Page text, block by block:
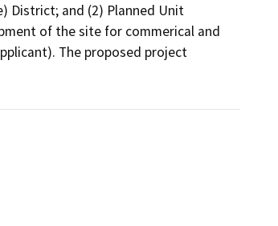
District; and (2) Planned Unit
of the site for commerical and
The proposed project